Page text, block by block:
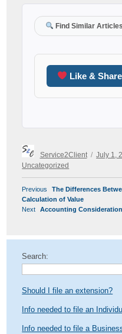
Find Similar Articles
Like & Share
Service2Client
on
July 1,
Uncategorized
POST
NAVIGATION
Previous
Previous
post:
The Differences
Calculation of Value
Next
Next
Accounting
Search:
Should I file an extension?
Info needed to file an
Info needed to file a